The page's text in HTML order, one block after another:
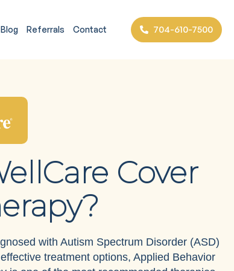
Blog Referrals Contact 704-610-7500
Cover
with Autism Spectrum Disorder (ASD)
treatment options, Applied Behavior